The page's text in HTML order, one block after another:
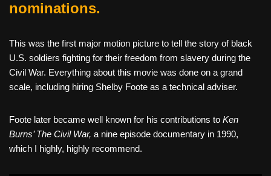
nominations.
This was the first major motion picture to tell the story of black
U.S. soldiers fighting for their freedom from slavery during the
Civil War. Everything about this movie was done on a grand
scale, including hiring Shelby Foote as a technical adviser.
Foote later became well known for his contributions to Ken
Burns’ The Civil War, a nine episode documentary in 1990,
which I highly, highly recommend.